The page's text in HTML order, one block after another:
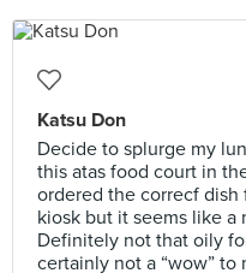
Katsu Don
Decide to splurge my
this atas food court in
ordered the correcf
kiosk but it seems like a
Definitely not that oily
certainly not a “wow”